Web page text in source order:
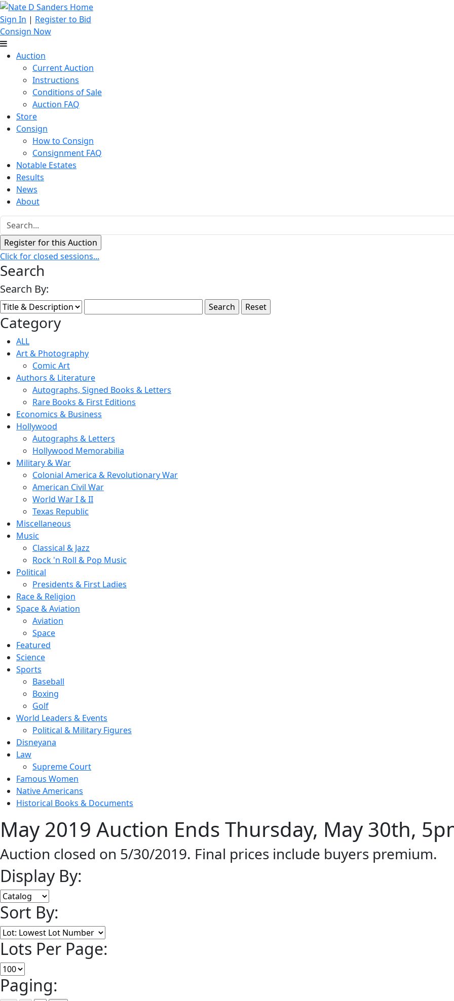
Sign In | Register to Bid
Consign Now
Auction
Current Auction
Instructions
Conditions of Sale
Auction FAQ
Store
Consign
How to Consign
Consignment FAQ
Notable Estates
Results
News
About
Click for closed sessions...
Search
Search By:
Category
ALL
Art & Photography
Comic Art
Authors & Literature
Autographs, Signed Books & Letters
Rare Books & First Editions
Economics & Business
Hollywood
Autographs & Letters
Hollywood Memorabilia
Military & War
Colonial America & Revolutionary War
American Civil War
World War I & II
Texas Republic
Miscellaneous
Music
Classical & Jazz
Rock 'n Roll & Pop Music
Political
Presidents & First Ladies
Race & Religion
Space & Aviation
Aviation
Space
Featured
Science
Sports
Baseball
Boxing
Golf
World Leaders & Events
Political & Military Figures
Disneyana
Law
Supreme Court
Famous Women
Native Americans
Historical Books & Documents
May 2019 Auction Ends Thursday, May 30th,
Auction closed on 5/30/2019. Final prices include buyers premium.
Display By:
Sort By:
Lots Per Page:
Paging: